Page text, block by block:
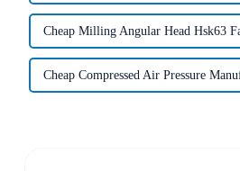
Cheap Milling Angular Head Hsk63
Cheap Compressed Air Pressure